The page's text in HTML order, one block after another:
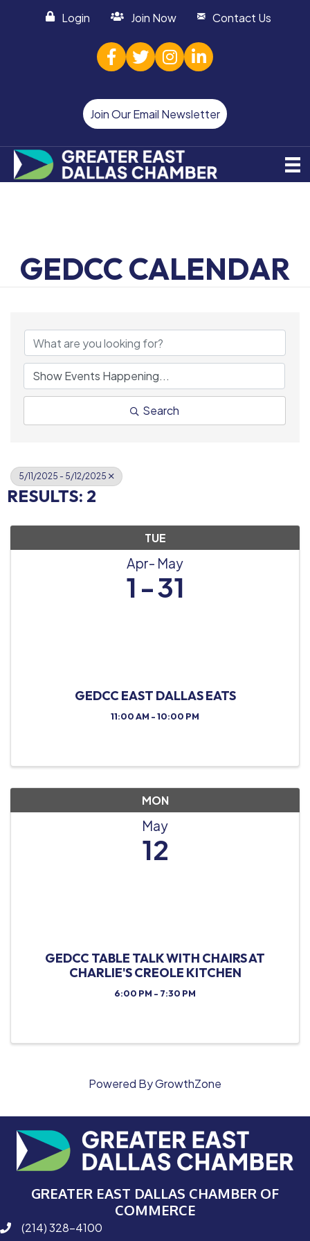
Login Join Now Contact Us
facebook
twitterInstagram
linked in
Join Our Email Newsletter
GEDCC CALENDAR
Search
5/11/2025 - 5/12/2025
RESULTS: 2
TUE
Apr May
1 31
GEDCC EAST DALLAS EATS
11:00 AM - 10:00 PM
MON
May
12
GEDCC TABLE TALK WITH CHAIRS AT
CHARLIE'S CREOLE KITCHEN
6:00 PM - 7:30 PM
Powered ByGrowthZone
GREATER EAST DALLAS CHAMBER OF
COMMERCE
phone number
(214) 328-4100